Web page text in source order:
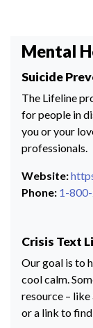
Mental
Suicide
The Lifeline
for people in
you or your
professionals.
Website:
Phone: 1-
Crisis Text
Our goal is to
cool calm.
resource –
or a link to